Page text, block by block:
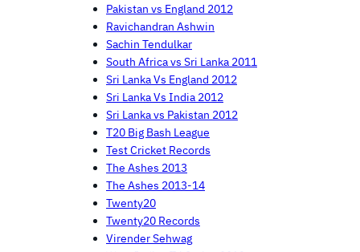
Pakistan vs England 2012
Ravichandran Ashwin
Sachin Tendulkar
South Africa vs Sri Lanka 2011
Sri Lanka Vs England 2012
Sri Lanka Vs India 2012
Sri Lanka vs Pakistan 2012
T20 Big Bash League
Test Cricket Records
The Ashes 2013
The Ashes 2013-14
Twenty20
Twenty20 Records
Virender Sehwag